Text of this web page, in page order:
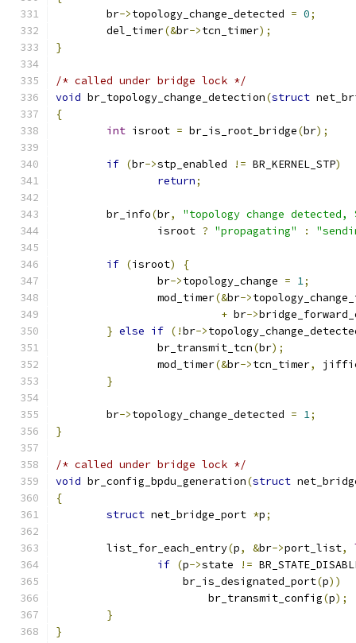
	br
->topology_change_detected = 0;
	del_timer
(&br->tcn_timer);
}
/* called under bridge lock */
void br_topology_change_detection(struct
{
int isroot = br_is_root_bridge(br);
if (br->stp_enabled != BR_KERNEL_STP)
return;
	br_info
(br,
"topology change detected,
		isroot
? "propagating" :
if (isroot)
{
		br
->topology_change = 1;
		mod_timer
(&br->
+ br->
} else if (!br->
		br_transmit_tcn
(br);
		mod_timer
(&br->tcn_timer,
}
	br
->topology_change_detected = 1;
}
/* called under bridge lock */
void br_config_bpdu_generation(struct
{
struct net_bridge_port *p;
	list_for_each_entry
(p, &br->port_list,
if (p->state !=
		    br_is_designated_port
(p))
			br_transmit_config
(p);
}
}